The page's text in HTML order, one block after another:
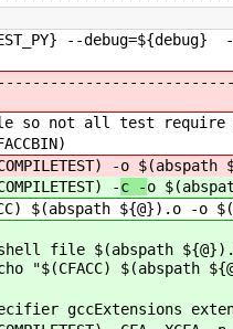
--debug=${debug}
so not all test require
-o $(abspath
-c -o
${@}).o -o
file $(abspath
"$(CFACC) $(abspath
gccExtensions